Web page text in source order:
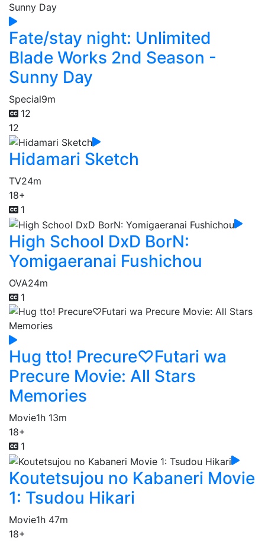
Fate/stay night: Unlimited
Blade Works 2nd Season -
Sunny Day
Special9m
12
12
Hidamari Sketch
TV24m
18+
1
High School DxD BorN:
Yomigaeranai Fushichou
OVA24m
1
Hug tto! Precure♡Futari wa
Precure Movie: All Stars
Memories
Movie1h 13m
18+
1
Koutetsujou no Kabaneri Movie
1: Tsudou Hikari
Movie1h 47m
18+